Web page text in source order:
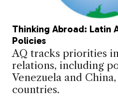
Thinking Abroad: Latin
Policies
AQ tracks priorities
relations, including
Venezuela and
countries.